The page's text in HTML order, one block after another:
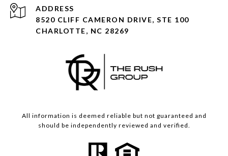
ADDRESS
8520 CLIFF CAMERON DRIVE, STE 100
CHARLOTTE, NC 28269
All information is deemed reliable but not guaranteed and
should be independently reviewed and verified.